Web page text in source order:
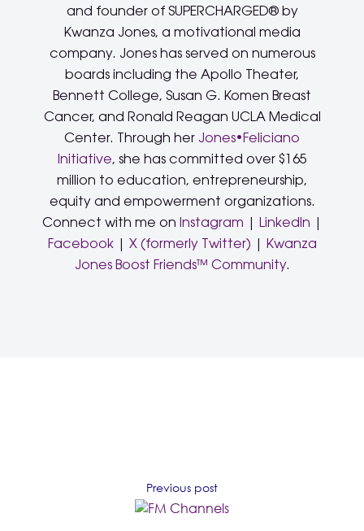
and founder of SUPERCHARGED® by
Kwanza Jones, a motivational media
company. Jones has served on numerous
boards including the Apollo Theater,
Bennett College, Susan G. Komen Breast
Cancer, and Ronald Reagan UCLA Medical
Center. Through her Jones•Feliciano
Initiative, she has committed over $165
million to education, entrepreneurship,
equity and empowerment organizations.
Connect with me on Instagram LinkedIn
Facebook| X (formerly Twitter)
Kwanza
Jones Boost Friends™ Community.
Previous post